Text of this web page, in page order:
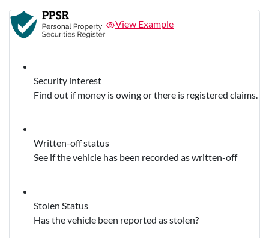
View Example
Security interest
Find out if money is owing or there is registered claims.
Written-off status
See if the vehicle has been recorded as written-off
Stolen Status
Has the vehicle been reported as stolen?